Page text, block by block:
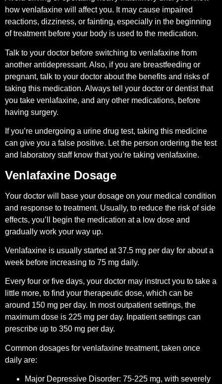
how venlafaxine will affect you. It may cause impaired
reactions, dizziness, or fainting, especially in the beginning
of treatment before your body is used to the medication.
Talk to your doctor before switching to venlafaxine from
another antidepressant. Also, if you are breastfeeding or
pregnant, talk to your doctor about the benefits and risks of
taking this medication. Always tell your doctor or dentist that
you take venlafaxine, and any other medications, before
having surgery.
If you’re undergoing a urine drug test, taking this medicine
can give you a false positive. Let the person ordering the test
and laboratory staff know that you’re taking venlafaxine.
Venlafaxine Dosage
Your doctor will base your dosage on your medical condition
and response to treatment. Usually, to reduce the risk of side
effects, you’ll begin the medication at a low dose and
gradually work your way up.
Venlafaxine is usually started at 37.5 mg per day for about a
week before increasing to 75 mg daily.
Every four or five days, your doctor may instruct you to take a
little more, to find your therapeutic dose, which can be
around 150 mg per day. In most outpatient settings, the
maximum dose is 225 mg per day. Inpatient settings can
prescribe up to 350 mg per day.
Common dosages for venlafaxine treatment, taken once
daily are:
Major Depressive Disorder: 75-225 mg, with severely